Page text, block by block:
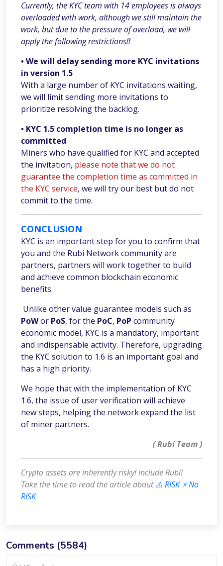
Currently, the KYC team with 14 employees is always
overloaded with work, although we still maintain the
work, but due to the pressure of overload, we will
apply the following restrictions!!
• We will delay sending more KYC invitations
in version 1.5
With a large number of KYC invitations waiting,
we will limit sending more invitations to
prioritize resolving the backlog.
• KYC 1.5 completion time is no longer as
committed
Miners who have qualified for KYC and accepted
the invitation, please note that we do not
guarantee the completion time as committed in
the KYC service, we will try our best but do not
commit to the time.
CONCLUSION
KYC is an important step for you to confirm that
you and the Rubi Network community are
partners, partners will work together to build
and achieve common blockchain economic
benefits.
Unlike other value guarantee models such as
PoWor PoS, for the PoC, PoP community
economic model, KYC is a mandatory, important
and indispensable activity. Therefore, upgrading
the KYC solution to 1.6 is an important goal and
has a high priority.
We hope that with the implementation of KYC
1.6, the issue of user verification will achieve
new steps, helping the network expand the list
of miner partners.
( Rubi Team )
Crypto assets are inherently risky! include Rubi!
Take the time to read the article about⚠️ RISK ⚡️ No
RISK
Comments (5584)